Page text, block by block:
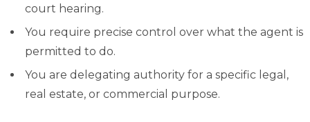
court hearing.
You require precise control over what the agent is
permitted to do.
You are delegating authority for a specific legal,
real estate, or commercial purpose.